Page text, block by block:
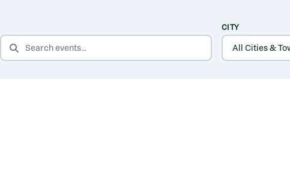
SEARCH EVENTS
CITY